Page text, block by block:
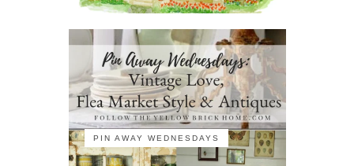
PIN AWAY WEDNESDAYS